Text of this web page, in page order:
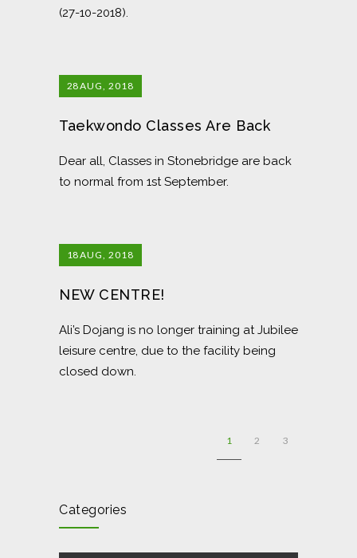
(27-10-2018).
28AUG, 2018
Taekwondo Classes Are Back
Dear all, Classes in Stonebridge are back
to normal from 1st September.
18AUG, 2018
NEW CENTRE!
Ali’s Dojang is no longer training at Jubilee
leisure centre, due to the facility being
closed down.
1 2 3
Categories